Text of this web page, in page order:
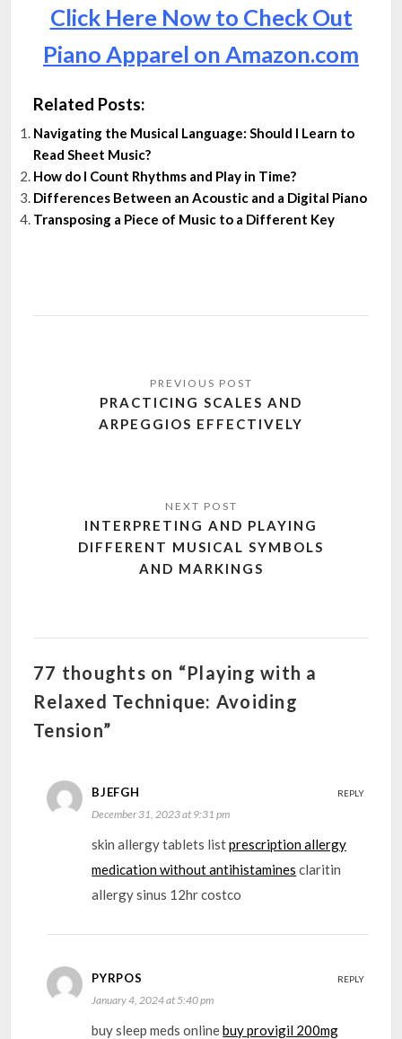
Click Here Now to Check Out
Piano Apparel on Amazon.com
Related Posts:
Navigating the Musical Language: Should I Learn to
Read Sheet Music?
How do I Count Rhythms and Play in Time?
Differences Between an Acoustic and a Digital Piano
Transposing a Piece of Music to a Different Key
navigationPRACTICING SCALES AND
ARPEGGIOS EFFECTIVELY
INTERPRETING AND PLAYING
DIFFERENT MUSICAL SYMBOLS
AND MARKINGS
77 thoughts on “Playing with a
Relaxed Technique: Avoiding
Tension”
BJEFGH
December 31, 2023 at 9:31 pm
skin allergy tablets listprescription allergy
medication without antihistamines claritin
allergy sinus 12hr costco
REPLY
PYRPOS
January 4, 2024 at 5:40 pm
buy sleep meds onlinebuy provigil 200mg
REPLY